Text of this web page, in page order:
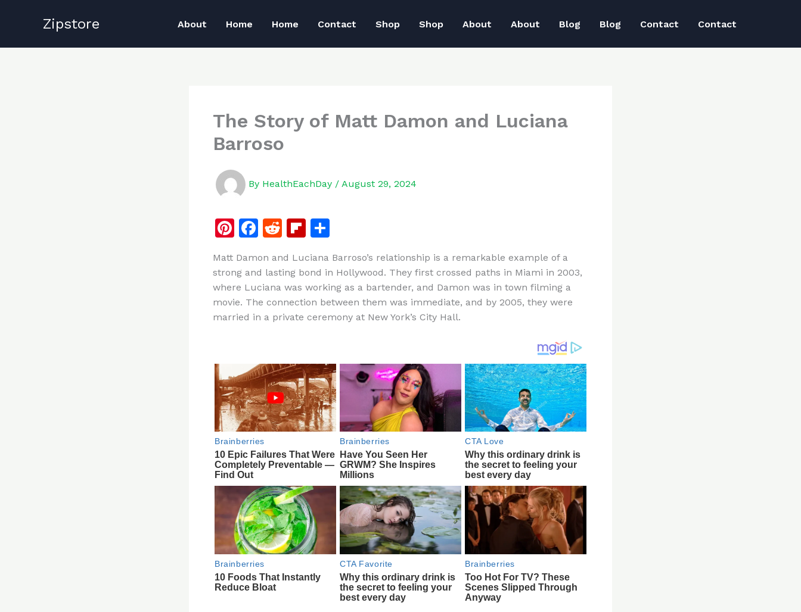
Zipstore About Home Home Contact Shop Shop About About Blog Blog Contact Contact
The Story of Matt Damon and Luciana
Barroso
By HealthEachDay / August 29, 2024
Pi
te
re
st
F
c
e
b
o
k
R
d
di
t
Fl
b
o
ar
d
ar
e
Matt Damon and Luciana Barroso’s relationship is a remarkable example of a
strong and lasting bond in Hollywood. They first crossed paths in Miami in 2003,
where Luciana was working as a bartender, and Damon was in town filming a
movie. The connection between them was immediate, and by 2005, they were
married in a private ceremony at New York’s City Hall.